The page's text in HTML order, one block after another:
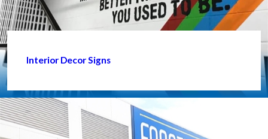
Interior Decor Signs